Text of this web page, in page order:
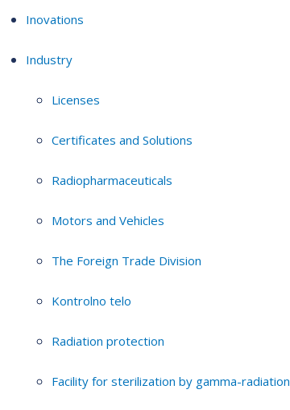
Inovations
Industry
Licenses
Certificates and Solutions
Radiopharmaceuticals
Motors and Vehicles
The Foreign Trade Division
Kontrolno telo
Radiation protection
Facility for sterilization by gamma-radiation